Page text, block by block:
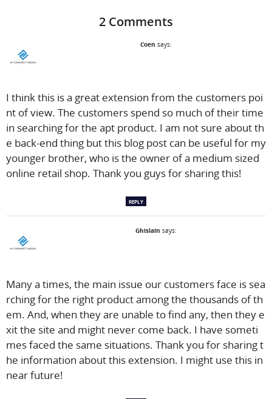
2 Comments
Coen says:
I think this is a great extension from the customers poi
nt of view. The customers spend so much of their time
in searching for the apt product. I am not sure about th
e back-end thing but this blog post can be useful for my
younger brother, who is the owner of a medium sized
online retail shop. Thank you guys for sharing this!
REPLY
Ghislain says:
Many a times, the main issue our customers face is sea
rching for the right product among the thousands of th
em. And, when they are unable to find any, then they e
xit the site and might never come back. I have someti
mes faced the same situations. Thank you for sharing t
he information about this extension. I might use this in
near future!